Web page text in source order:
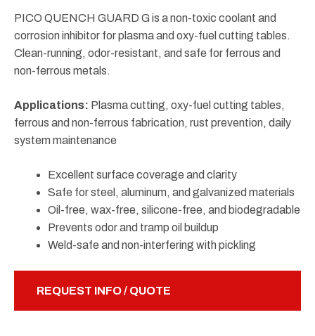
PICO QUENCH GUARD G is a non-toxic coolant and
corrosion inhibitor for plasma and oxy-fuel cutting tables.
Clean-running, odor-resistant, and safe for ferrous and
non-ferrous metals.
Applications: Plasma cutting, oxy-fuel cutting tables,
ferrous and non-ferrous fabrication, rust prevention, daily
system maintenance
Excellent surface coverage and clarity
Safe for steel, aluminum, and galvanized materials
Oil-free, wax-free, silicone-free, and biodegradable
Prevents odor and tramp oil buildup
Weld-safe and non-interfering with pickling
REQUEST INFO / QUOTE